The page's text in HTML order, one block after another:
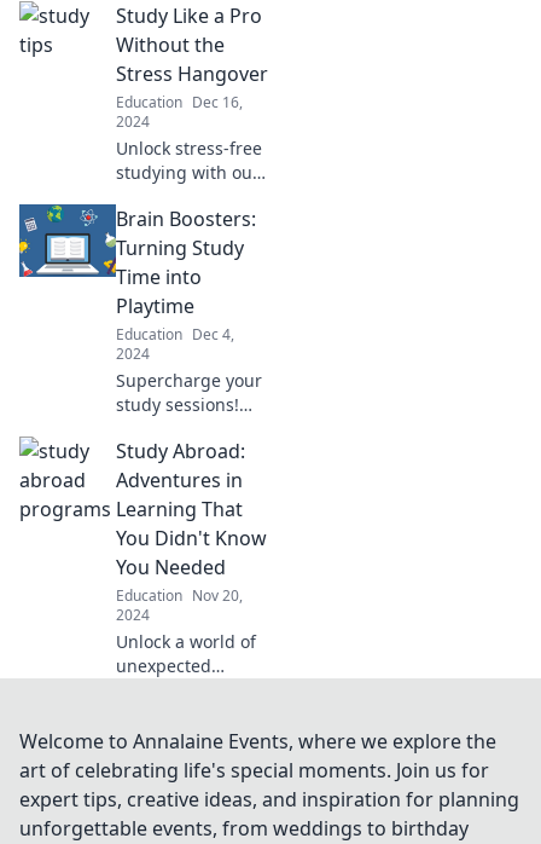
ultimate
classroom,
fostering
connection, and
lifelong learning!
Study Like a Pro
Without the
Stress Hangover
Education Dec 16,
2024
Unlock stress-free
studying with our
tricks to ace your
exams and boost
your grades—
hard!
Brain Boosters:
Turning Study
Time into
Playtime
Education Dec 4,
2024
Supercharge your
study sessions!
effective brain-
boosting
techniques that
make learning feel
like playtime.
Study Abroad:
Adventures in
Learning That
You Didn't Know
You Needed
Education Nov 20,
2024
Unlock a world of
unexpected
abroad can
transform your
education and life
in ways you never
imagined.
Welcome to Annalaine Events, where we explore the
art of celebrating life's special moments. Join us for
expert tips, creative ideas, and inspiration for planning
unforgettable events, from weddings to birthday